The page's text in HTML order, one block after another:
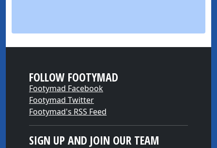
FOLLOW FOOTYMAD
Footymad Facebook
Footymad Twitter
Footymad's RSS Feed
SIGN UP AND JOIN OUR TEAM